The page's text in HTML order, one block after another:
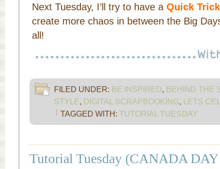
Next Tuesday, I’ll try to have a Quick Trick
create more chaos in between the Big
all!
FILED UNDER: BE INSPIRED, BEHIND THE
STYLE, DIGITAL SCRAPBOOKING, LETS
TAGGED WITH: TUTORIAL TUESDAY
Tutorial Tuesday (CANADA